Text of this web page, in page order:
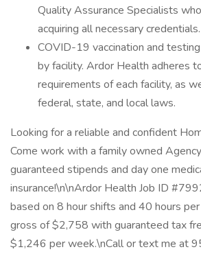
Quality Assurance Specialists
acquiring all necessary credentials.
COVID-19 vaccination and
by facility. Ardor Health adheres
requirements of each facility, as
federal, state, and local laws.
Looking for a reliable and confident
Come work with a family owned
guaranteed stipends and day one
insurance!\n\nArdor Health Job ID
based on 8 hour shifts and 40 hours
gross of $2,758 with guaranteed tax
$1,246 per week.\nCall or text me at